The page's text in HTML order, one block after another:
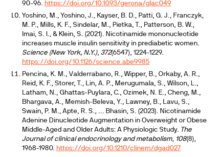
90-96. https://doi.org/10.1093/gerona/glac049
Yoshino, M., Yoshino, J., Kayser, B. D., Patti, G. J., Franczyk,
M. P., Mills, K. F., Sindelar, M., Pietka, T., Patterson, B. W.,
Imai, S. I., & Klein, S. (2021). Nicotinamide mononucleotide
increases muscle insulin sensitivity in prediabetic women.
Science (New York, N.Y.), 372(6547), 1224-1229.
https://doi.org/10.1126/science.abe9985
Pencina, K. M., Valderrabano, R., Wipper, B., Orkaby, A. R.,
Reid, K. F., Storer, T., Lin, A. P., Merugumala, S., Wilson, L.,
Latham, N., Ghattas-Puylara, C., Ozimek, N. E., Cheng, M.,
Bhargava, A., Memish-Beleva, Y., Lawney, B., Lavu, S.,
Swain, P. M., Apte, R. S., ... Bhasin, S. (2023). Nicotinamide
Adenine Dinucleotide Augmentation in Overweight or Obese
Middle-Aged and Older Adults: A Physiologic Study. The
Journal of clinical endocrinology and metabolism, 108(8),
1968-1980. https://doi.org/10.1210/clinem/dgad027